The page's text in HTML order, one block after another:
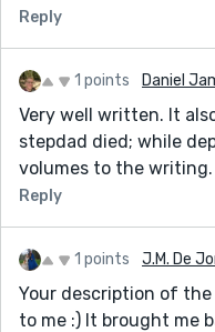
Reply
1 points Daniel
Very well written. It
stepdad died; while
volumes to the writing.
Reply
1 points J.M. De
Your description of
to me :) It brought me